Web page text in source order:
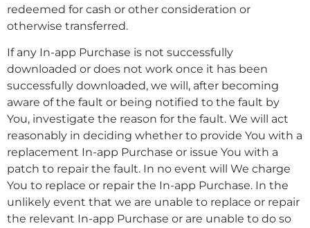
redeemed for cash or other consideration or
otherwise transferred.
If any In-app Purchase is not successfully
downloaded or does not work once it has been
successfully downloaded, we will, after becoming
aware of the fault or being notified to the fault by
You, investigate the reason for the fault. We will act
reasonably in deciding whether to provide You with a
replacement In-app Purchase or issue You with a
patch to repair the fault. In no event will We charge
You to replace or repair the In-app Purchase. In the
unlikely event that we are unable to replace or repair
the relevant In-app Purchase or are unable to do so